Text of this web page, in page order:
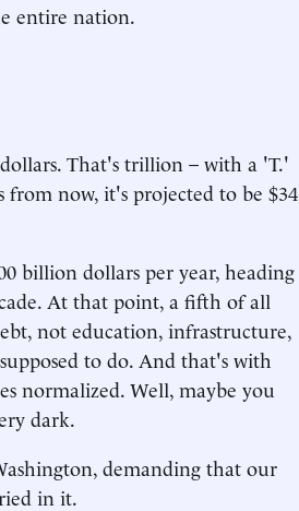
entire nation.
That's trillion – with a 'T.'
from now, it's projected to be $34
billion dollars per year, heading
At that point, a fifth of all
not education, infrastructure,
to do. And that's with
normalized. Well, maybe you
dark.
demanding that our
in it.